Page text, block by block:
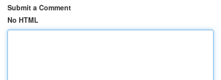
Submit a Comment
No HTML